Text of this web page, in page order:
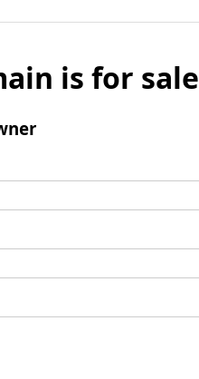
is for sale